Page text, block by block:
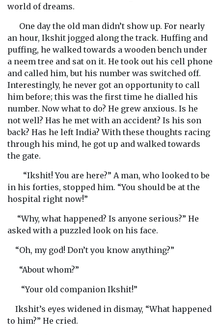
world of dreams.
One day the old man didn’t show up. For nearly
an hour, Ikshit jogged along the track. Huffing and
puffing, he walked towards a wooden bench under
a neem tree and sat on it. He took out his cell phone
and called him, but his number was switched off.
Interestingly, he never got an opportunity to call
him before; this was the first time he dialled his
number. Now what to do? He grew anxious. Is he
not well? Has he met with an accident? Is his son
back? Has he left India? With these thoughts racing
through his mind, he got up and walked towards
the gate.
“Ikshit! You are here?” A man, who looked to be
in his forties, stopped him. “You should be at the
hospital right now!”
“Why, what happened? Is anyone serious?” He
asked with a puzzled look on his face.
“Oh, my god! Don’t you know anything?”
“About whom?”
“Your old companion Ikshit!”
Ikshit’s eyes widened in dismay, “What happened
to him?” He cried.